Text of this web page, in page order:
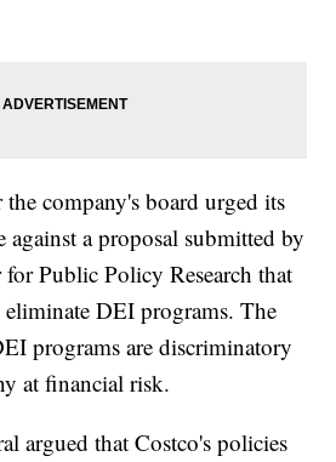
the company's board urged its
against a proposal submitted by
Public Policy Research that
DEI programs. The
programs are discriminatory
at financial risk.
argued that Costco's policies